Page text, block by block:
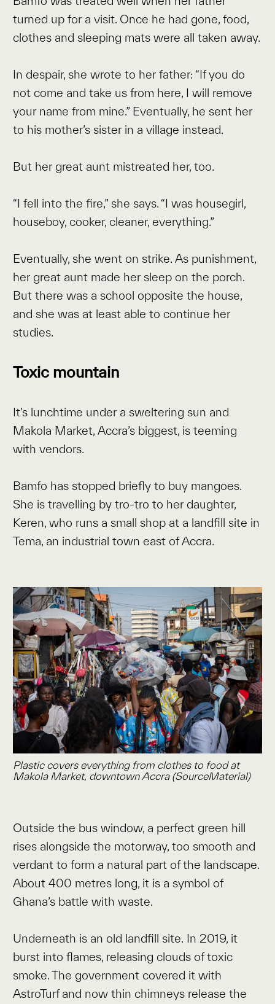
turned up for a visit. Once he had gone, food,
clothes and sleeping mats were all taken away.
In despair, she wrote to her father: “If you do
not come and take us from here, I will remove
your name from mine.” Eventually, he sent her
to his mother’s sister in a village instead.
But her great aunt mistreated her, too.
“I fell into the fire,” she says. “I was housegirl,
houseboy, cooker, cleaner, everything.”
Eventually, she went on strike. As punishment,
her great aunt made her sleep on the porch.
But there was a school opposite the house,
and she was at least able to continue her
studies.
Toxic mountain
It’s lunchtime under a sweltering sun and
Makola Market, Accra’s biggest, is teeming
with vendors.
Bamfo has stopped briefly to buy mangoes.
She is travelling by tro-tro to her daughter,
Keren, who runs a small shop at a landfill site in
Tema, an industrial town east of Accra.
Plastic covers everything from clothes to food at
Makola Market, downtown Accra (SourceMaterial)
Outside the bus window, a perfect green hill
rises alongside the motorway, too smooth and
verdant to form a natural part of the landscape.
About 400 metres long, it is a symbol of
Ghana’s battle with waste.
Underneath is an old landfill site. In 2019, it
burst into flames, releasing clouds of toxic
smoke. The government covered it with
AstroTurf and now thin chimneys release the